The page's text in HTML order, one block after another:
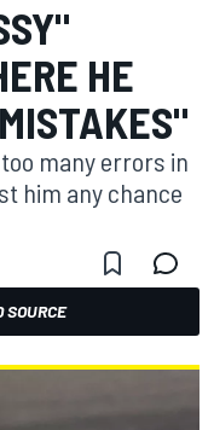
HE
many errors in
him any chance
SOURCE